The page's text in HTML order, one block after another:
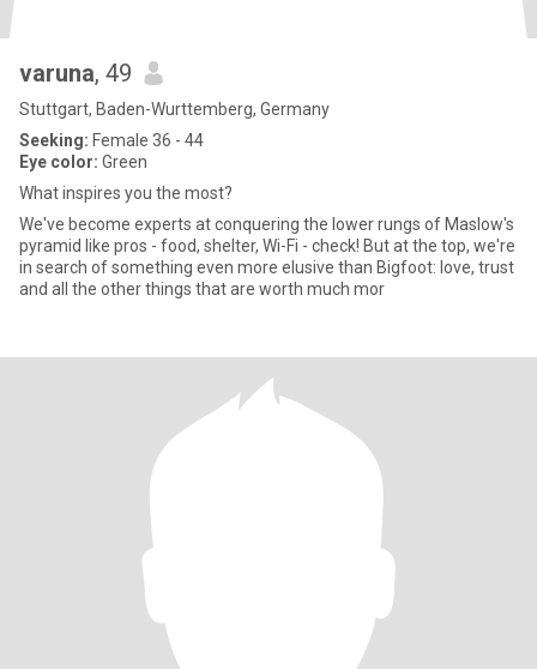
varuna, 49
Stuttgart, Baden-Wurttemberg, Germany
Seeking: Female 36 - 44
Eye color: Green
What inspires you the most?
We've become experts at conquering the lower rungs of Maslow's
pyramid like pros - food, shelter, Wi-Fi - check! But at the top, we're
in search of something even more elusive than Bigfoot: love, trust
and all the other things that are worth much mor